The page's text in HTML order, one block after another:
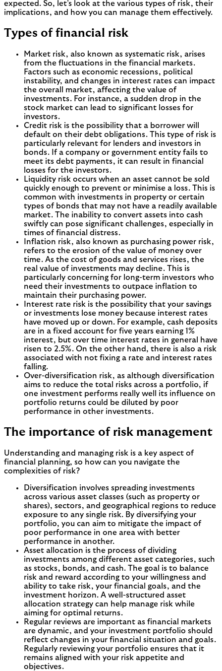
expected. So, let’s look at the various types of risk, their
implications, and how you can manage them effectively.
Types of financial risk
Market risk, also known as systematic risk, arises
from the fluctuations in the financial markets.
Factors such as economic recessions, political
instability, and changes in interest rates can impact
the overall market, affecting the value of
investments. For instance, a sudden drop in the
stock market can lead to significant losses for
investors.
Credit risk is the possibility that a borrower will
default on their debt obligations. This type of risk is
particularly relevant for lenders and investors in
bonds. If a company or government entity fails to
meet its debt payments, it can result in financial
losses for the investors.
Liquidity risk occurs when an asset cannot be sold
quickly enough to prevent or minimise a loss. This is
common with investments in property or certain
types of bonds that may not have a readily available
market. The inability to convert assets into cash
swiftly can pose significant challenges, especially in
times of financial distress.
Inflation risk, also known as purchasing power risk,
refers to the erosion of the value of money over
time. As the cost of goods and services rises, the
real value of investments may decline. This is
particularly concerning for long-term investors who
need their investments to outpace inflation to
maintain their purchasing power.
Interest rate risk is the possibility that your savings
or investments lose money because interest rates
have moved up or down. For example, cash deposits
are in a fixed account for five years earning 1%
interest, but over time interest rates in general have
risen to 2.5%. On the other hand, there is also a risk
associated with not fixing a rate and interest rates
falling.
Over-diversification risk, as although diversification
aims to reduce the total risks across a portfolio, if
one investment performs really well its influence on
portfolio returns could be diluted by poor
performance in other investments.
The importance of risk management
Understanding and managing risk is a key aspect of
financial planning, so how can you navigate the
complexities of risk?
Diversification involves spreading investments
across various asset classes (such as property or
shares), sectors, and geographical regions to reduce
exposure to any single risk. By diversifying your
portfolio, you can aim to mitigate the impact of
poor performance in one area with better
performance in another.
Asset allocation is the process of dividing
investments among different asset categories, such
as stocks, bonds, and cash. The goal is to balance
risk and reward according to your willingness and
ability to take risk, your financial goals, and the
investment horizon. A well-structured asset
allocation strategy can help manage risk while
aiming for optimal returns.
Regular reviews are important as financial markets
are dynamic, and your investment portfolio should
reflect changes in your financial situation and goals.
Regularly reviewing your portfolio ensures that it
remains aligned with your risk appetite and
objectives.